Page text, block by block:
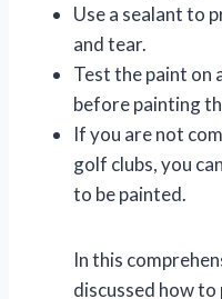
Use a sealant to
and tear.
Test the paint on
before painting
If you are not
golf clubs, you
to be painted.
In this
discussed how